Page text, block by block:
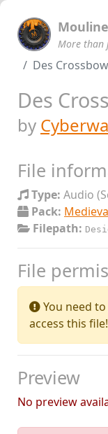
More than
Des
Des
by
File
Type: Audio
Pack:
Filepath:
File
You need to
access this file!
Preview
No preview